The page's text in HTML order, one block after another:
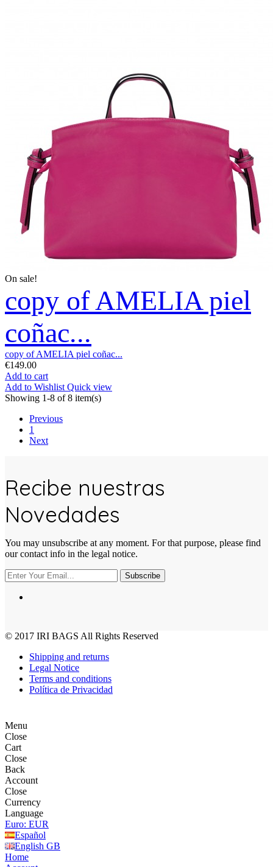
On sale!
copy of AMELIA piel
coñac...
copy of AMELIA piel coñac...
€149.00
Add to cart
Add to Wishlist Quick view
Showing 1-8 of 8 item(s)
Previous
1
Next
Recibe nuestras
Novedades
You may unsubscribe at any moment. For that purpose, please find
our contact info in the legal notice.
Subscribe
© 2017 IRI BAGS All Rights Reserved
Shipping and returns
Legal Notice
Terms and conditions
Política de Privacidad
Menu
Close
Cart
Close
Back
Account
Close
Currency
Language
Euro: EUR
Español
English GB
Home